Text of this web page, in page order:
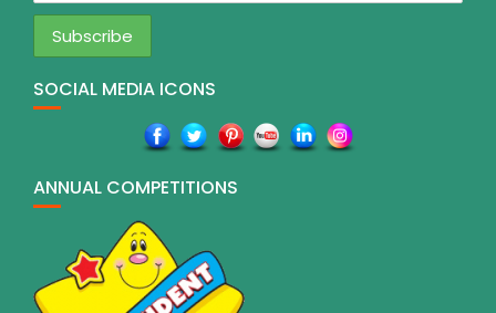
SOCIAL MEDIA ICONS
ANNUAL COMPETITIONS